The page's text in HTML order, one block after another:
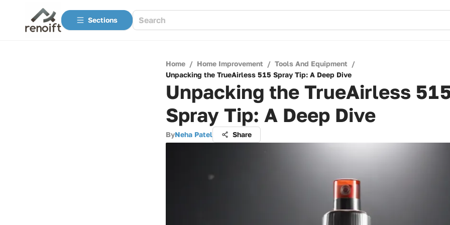
Sections
Home / Home Improvement / Tools And Equipment /
Unpacking the TrueAirless 515 Spray Tip: A Deep Dive
Unpacking the TrueAirless
Spray Tip: A Deep Dive
ByNeha Patel Share